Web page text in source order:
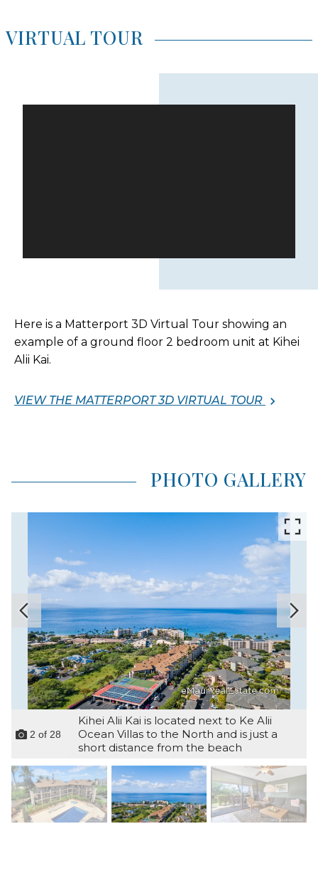
VIRTUAL TOUR
Here is a Matterport 3D Virtual Tour showing an
example of a ground floor 2 bedroom unit at Kihei
Alii Kai.
VIEW THE MATTERPORT 3D VIRTUAL TOUR
PHOTO GALLERY
2 of 28
Kihei Alii Kai is located next to Ke Alii
Ocean Villas to the North and is just a
short distance from the beach